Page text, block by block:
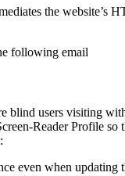
the website’s
following email
users visiting
Reader Profile
even when updating